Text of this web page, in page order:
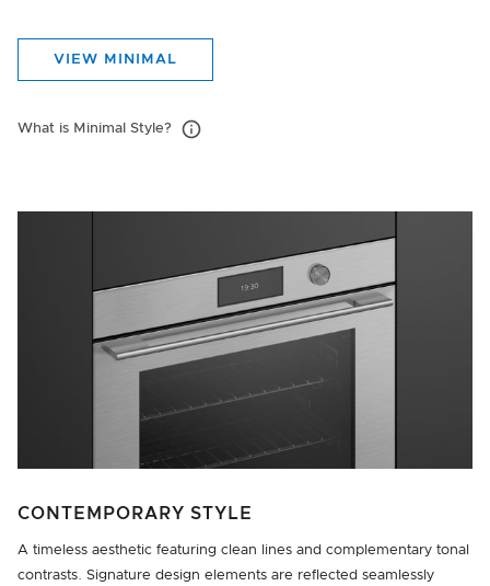
VIEW MINIMAL
What is Minimal Style?
CONTEMPORARY STYLE
A timeless aesthetic featuring clean lines and complementary tonal
contrasts. Signature design elements are reflected seamlessly